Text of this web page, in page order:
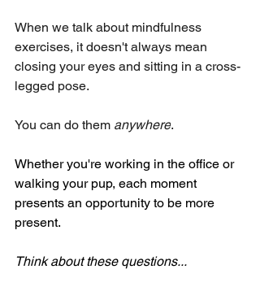
When we talk about mindfulness
exercises, it doesn't always mean
closing your eyes and sitting in a cross-
legged pose.
You can do them anywhere.
Whether you're working in the office or
walking your pup, each moment
presents an opportunity to be more
present.
Think about these questions...